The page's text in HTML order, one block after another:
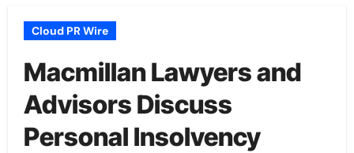
Cloud PR Wire
Macmillan Lawyers and
Advisors Discuss
Personal Insolvency